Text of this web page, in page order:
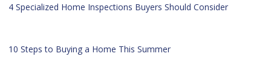
4 Specialized Home Inspections Buyers Should Consider
10 Steps to Buying a Home This Summer